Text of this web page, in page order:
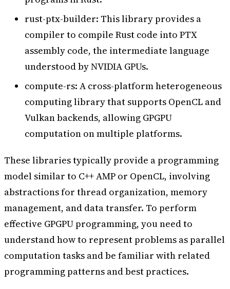
rust-ptx-builder: This library provides a
compiler to compile Rust code into PTX
assembly code, the intermediate language
understood by NVIDIA GPUs.
compute-rs: A cross-platform heterogeneous
computing library that supports OpenCL and
Vulkan backends, allowing GPGPU
computation on multiple platforms.
These libraries typically provide a programming
model similar to C++ AMP or OpenCL, involving
abstractions for thread organization, memory
management, and data transfer. To perform
effective GPGPU programming, you need to
understand how to represent problems as parallel
computation tasks and be familiar with related
programming patterns and best practices.